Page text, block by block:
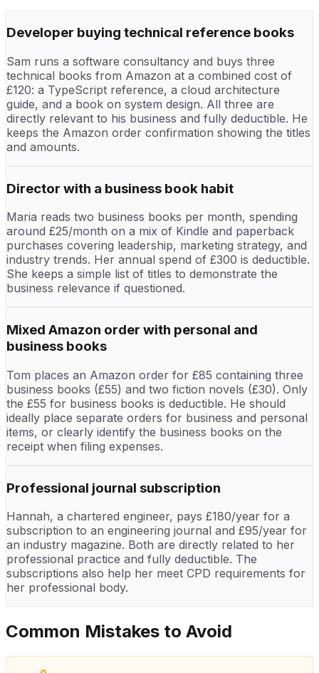
Developer buying technical reference books
Sam runs a software consultancy and buys three
technical books from Amazon at a combined cost of
£120: a TypeScript reference, a cloud architecture
guide, and a book on system design. All three are
directly relevant to his business and fully deductible. He
keeps the Amazon order confirmation showing the titles
and amounts.
Director with a business book habit
Maria reads two business books per month, spending
around £25/month on a mix of Kindle and paperback
purchases covering leadership, marketing strategy, and
industry trends. Her annual spend of £300 is deductible.
She keeps a simple list of titles to demonstrate the
business relevance if questioned.
Mixed Amazon order with personal and
business books
Tom places an Amazon order for £85 containing three
business books (£55) and two fiction novels (£30). Only
the £55 for business books is deductible. He should
ideally place separate orders for business and personal
items, or clearly identify the business books on the
receipt when filing expenses.
Professional journal subscription
Hannah, a chartered engineer, pays £180/year for a
subscription to an engineering journal and £95/year for
an industry magazine. Both are directly related to her
professional practice and fully deductible. The
subscriptions also help her meet CPD requirements for
her professional body.
Common Mistakes to Avoid